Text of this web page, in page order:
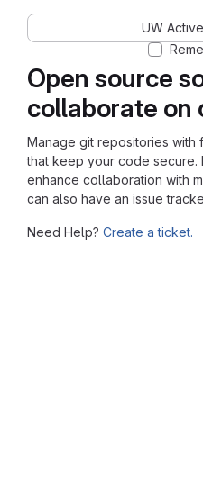
Open source
collaborate on
Manage git repositories with
that keep your code secure.
enhance collaboration with
can also have an issue
Need Help? Create a ticket.
UW